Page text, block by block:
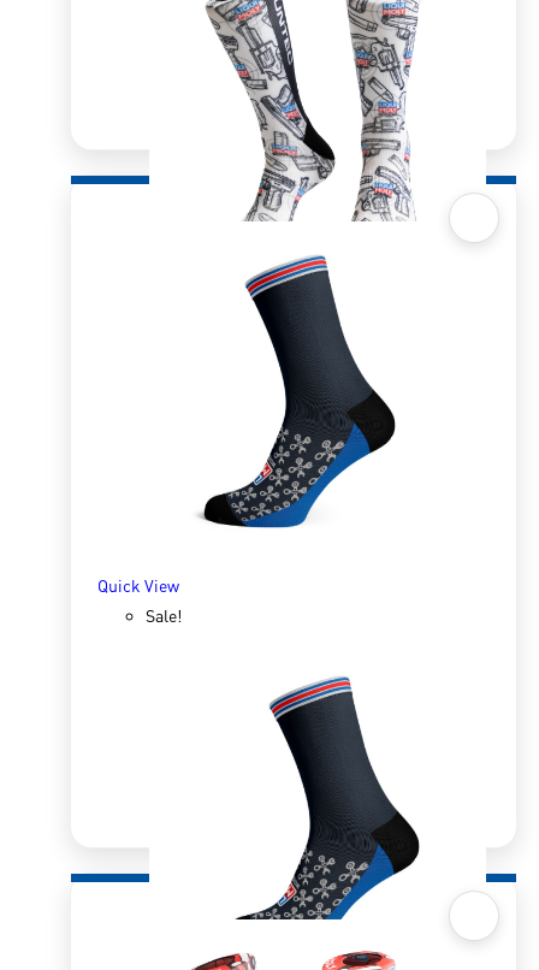
Sox 4 Share – Guntec
333.96R166.98
SELECT OPTIONS
Quick View
Sale!